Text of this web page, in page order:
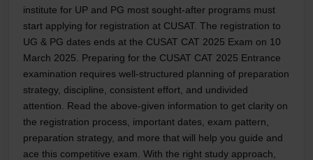
institute for UP and PG most sought-after programs must
start applying for registration at CUSAT. The registration to
UG & PG dates ends at the CUSAT CAT 2025 Exam on 10
March 2025. Preparing for the CUSAT CAT 2025 Entrance
examination requires well-structured planning of preparation
strategy, discipline, consistent effort, and undivided
attention. Read the above-given information to get clarity on
the registration process, important dates, exam pattern,
preparation strategy, and more that will help you guide and
ace this competitive exam. With the right study approach,